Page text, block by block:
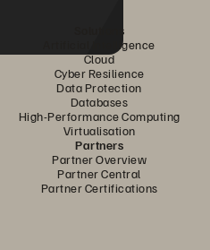
Solutions
Artificial Intelligence
Cloud
Cyber Resilience
Data Protection
Databases
High-Performance Computing
Virtualisation
Partners
Partner Overview
Partner Central
Partner Certifications